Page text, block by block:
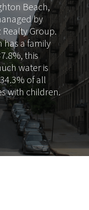
Beach,
by
Realty Group.
has a family
this
water is
of all
with children.